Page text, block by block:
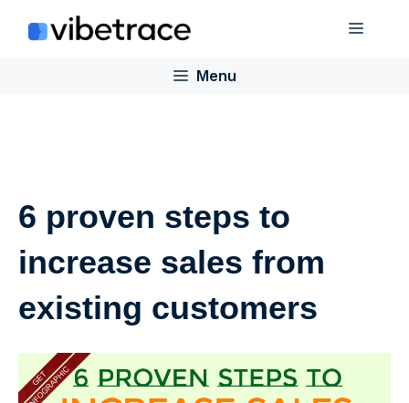
Menu
Menu
6 proven steps to
increase sales from
existing customers